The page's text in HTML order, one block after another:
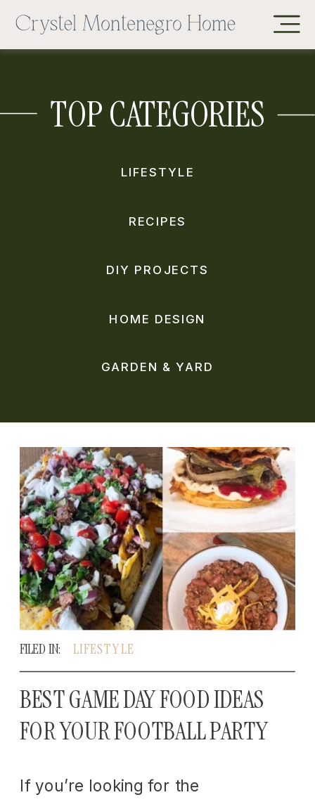
GARDEN & YARD
HOME DESIGN
DIY PROJECTS
RECIPES
LIFESTYLE
TOP CATEGORIES
If you’re looking for the
BEST GAME DAY FOOD IDEAS
FOR YOUR FOOTBALL PARTY
LIFESTYLE
FILED IN: